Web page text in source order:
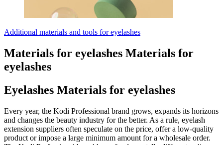
Additional materials and tools for eyelashes
Materials for eyelashes Materials for
eyelashes
Eyelashes Materials for eyelashes
Every year, the Kodi Professional brand grows, expands its horizons
and changes the beauty industry for the better. As a rule, eyelash
extension suppliers often speculate on the price, offer a low-quality
product or impose a large minimum amount for a wholesale order.